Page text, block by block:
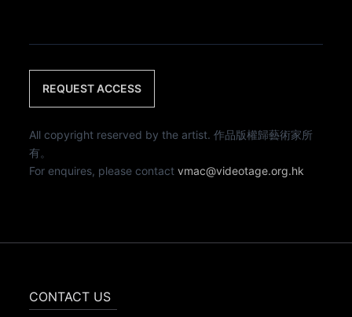
REQUEST ACCESS
All copyright reserved by the artist. 作品版權歸藝術家所
有。
For enquires, please contactvmac@videotage.org.hk
CONTACT US